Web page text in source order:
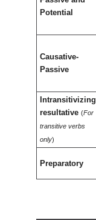
Potential
Causative-
Passive
Intransitivizing
resultative (For
transitive verbs
only)
Preparatory